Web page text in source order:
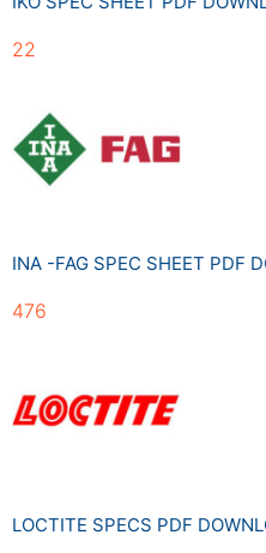
22
INA -FAG SPEC SHEET PDF
476
LOCTITE SPECS PDF